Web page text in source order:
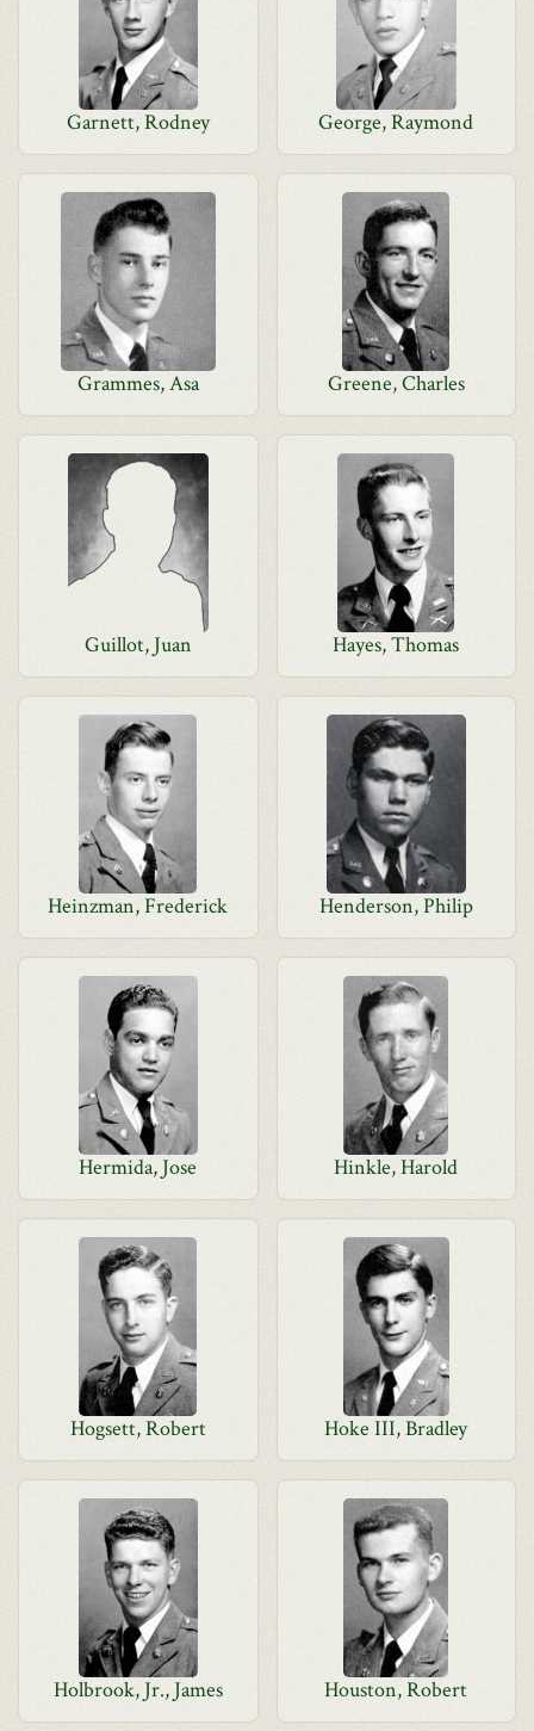
Garnett, Rodney George, Raymond
Grammes, Asa Greene, Charles
Guillot, Juan Hayes, Thomas
Heinzman, Frederick Henderson, Philip
Hermida, Jose Hinkle, Harold
Hogsett, Robert Hoke III, Bradley
Holbrook, Jr., James Houston, Robert